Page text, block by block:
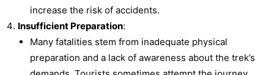
increase the risk of accidents.
Insufficient Preparation:
Many fatalities stem from inadequate physical
preparation and a lack of awareness about the trek’s